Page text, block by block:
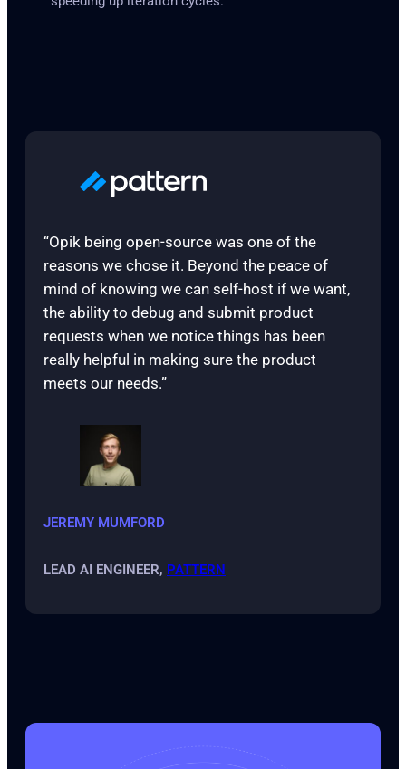
“Opik being open-source was one of the
reasons we chose it. Beyond the peace of
mind of knowing we can self-host if we want,
the ability to debug and submit product
requests when we notice things has been
really helpful in making sure the product
meets our needs.”
JEREMY MUMFORD
LEAD AI ENGINEER, PATTERN